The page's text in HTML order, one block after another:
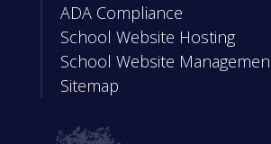
ADA Compliance
School Website Hosting
School Website
Sitemap